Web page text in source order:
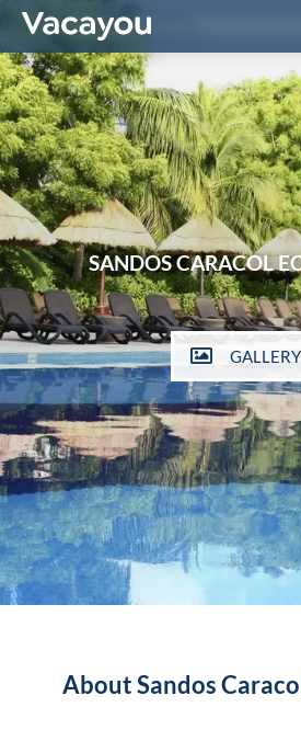
SANDOS CARACOL
GALLERY
About Sandos